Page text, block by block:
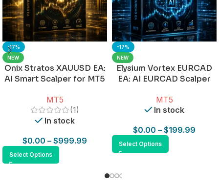
-17%
NEW
Onix Stratos XAUUSD EA:
AI Smart Scalper for MT5
MT5
(1)
In stock
$0.00 – $999.99
Select Options
-17%
NEW
Elysium Vortex EURCAD
EA: AI EURCAD Scalper
MT5
In stock
$0.00 – $199.99
Select Options